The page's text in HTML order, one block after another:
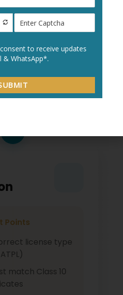
profile with your:
Points
license type
match Class 10